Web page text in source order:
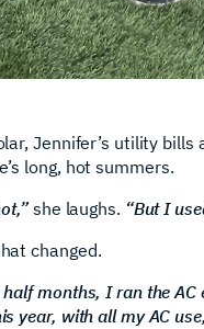
Jennifer’s utility
long, hot summers.
she laughs. “But I
changed.
half months, I ran the
year, with all my AC